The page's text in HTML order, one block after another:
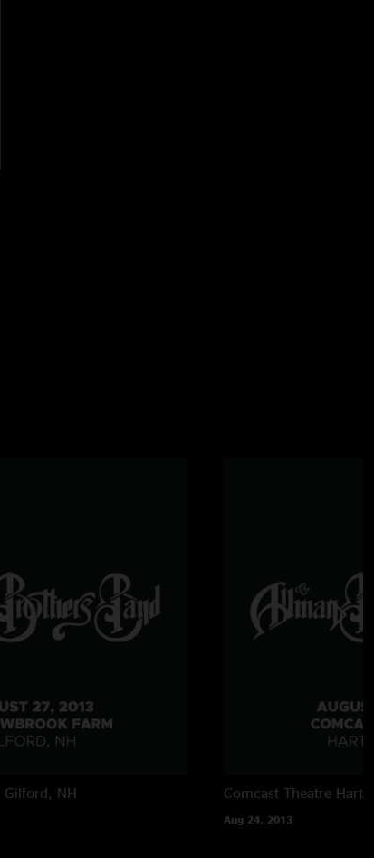
Gilford, NH Comcast Theatre
Aug 24, 2013